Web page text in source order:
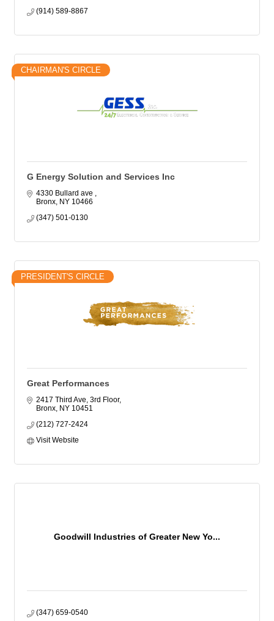
(914) 589-8867
CHAIRMAN'S CIRCLE
G Energy Solution and Services Inc
4330 Bullard ave
Bronx NY 10466
(347) 501-0130
PRESIDENT'S CIRCLE
Great Performances
2417 Third Ave, 3rd Floor
Bronx NY 10451
(212) 727-2424
Visit Website
Goodwill Industries of Greater New Yo...
(347) 659-0540